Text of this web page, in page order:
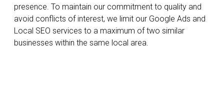
presence. To maintain our commitment to quality and
avoid conflicts of interest, we limit our Google Ads and
Local SEO services to a maximum of two similar
businesses within the same local area.